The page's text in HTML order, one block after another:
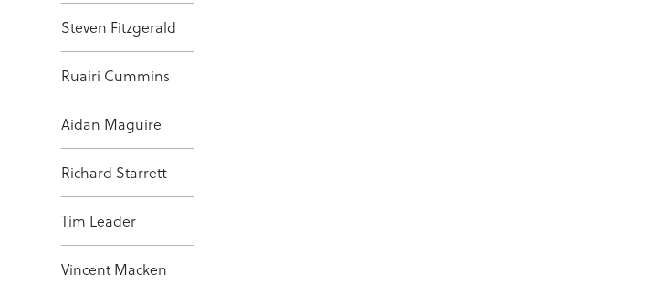
Steven Fitzgerald
Ruairi Cummins
Aidan Maguire
Richard Starrett
Tim Leader
Vincent Macken